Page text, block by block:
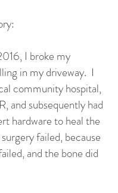
I broke my
in my driveway. I
community hospital,
and subsequently had
hardware to heal the
failed, because
and the bone did